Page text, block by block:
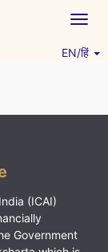
EN/हिं
(ICAI)
Government